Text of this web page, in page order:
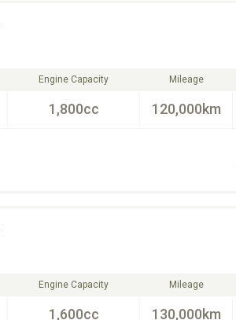
Engine Capacity
1,800cc
Mileage
120,000km
Engine Capacity
1,600cc
Mileage
130,000km